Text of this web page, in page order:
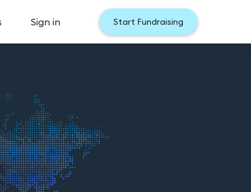
Sign in Start Fundraising